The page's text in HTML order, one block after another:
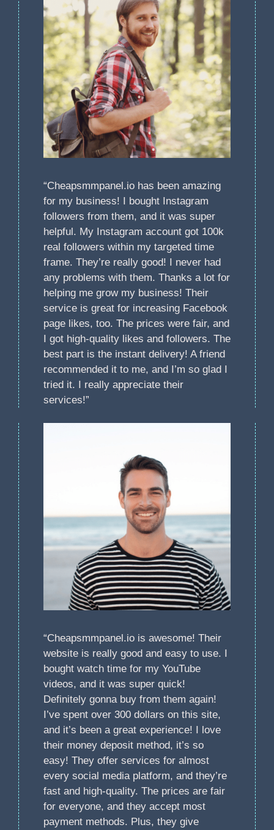
“Cheapsmmpanel.io has been amazing
for my business! I bought Instagram
followers from them, and it was super
helpful. My Instagram account got 100k
real followers within my targeted time
frame. They’re really good! I never had
any problems with them. Thanks a lot for
helping me grow my business! Their
service is great for increasing Facebook
page likes, too. The prices were fair, and
I got high-quality likes and followers. The
best part is the instant delivery! A friend
recommended it to me, and I’m so glad I
tried it. I really appreciate their
services!”
“Cheapsmmpanel.io is awesome! Their
website is really good and easy to use. I
bought watch time for my YouTube
videos, and it was super quick!
Definitely gonna buy from them again!
I’ve spent over 300 dollars on this site,
and it’s been a great experience! I love
their money deposit method, it’s so
easy! They offer services for almost
every social media platform, and they’re
fast and high-quality. The prices are fair
for everyone, and they accept most
payment methods. Plus, they give